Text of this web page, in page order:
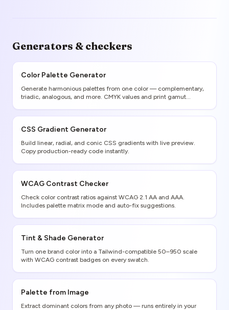
Generators & checkers
Color Palette Generator
Generate harmonious palettes from one color — complementary,
triadic, analogous, and more. CMYK values and print gamut
CSS Gradient Generator
Build linear, radial, and conic CSS gradients with live preview.
Copy production-ready code instantly.
WCAG Contrast Checker
Check color contrast ratios against WCAG 2.1 AA and AAA.
Includes palette matrix mode and auto-fix suggestions.
Tint & Shade Generator
Turn one brand color into a Tailwind-compatible 50–950 scale
with WCAG contrast badges on every swatch.
Palette from Image
Extract dominant colors from any photo — runs entirely in your